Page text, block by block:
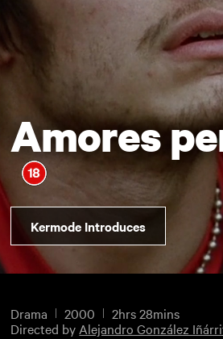
Amores
Kermode Introduces
Drama 2000
2hrs 28mins
Directed by Alejandro González